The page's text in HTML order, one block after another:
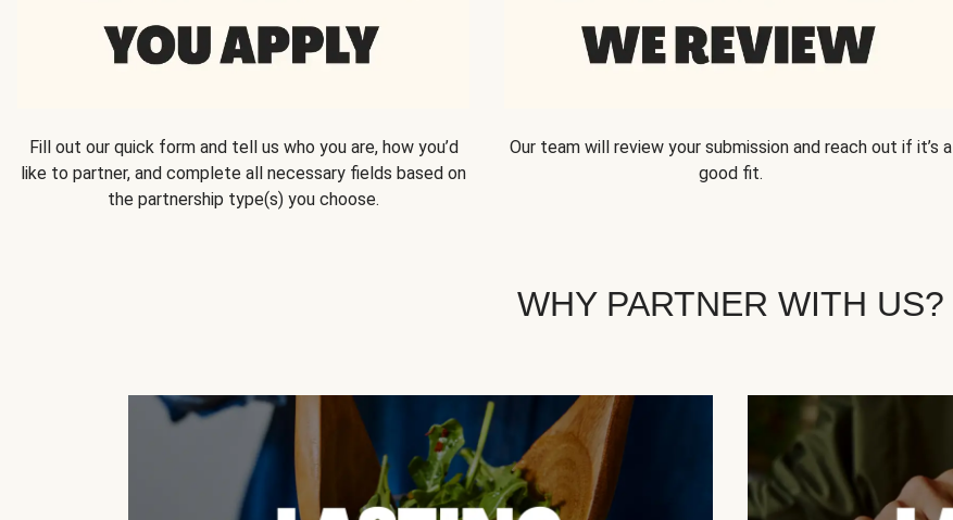
Fill out our quick form and tell us who you are, how you’d
like to partner, and complete all necessary fields based on
the partnership type(s) you choose.
Our team will review your submission and reach out if it’s a
good fit.
WHY PARTNER WITH US?